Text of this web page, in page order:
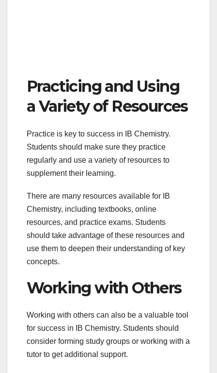
Practicing and Using
a Variety of Resources
Practice is key to success in IB Chemistry.
Students should make sure they practice
regularly and use a variety of resources to
supplement their learning.
There are many resources available for IB
Chemistry, including textbooks, online
resources, and practice exams. Students
should take advantage of these resources and
use them to deepen their understanding of key
concepts.
Working with Others
Working with others can also be a valuable tool
for success in IB Chemistry. Students should
consider forming study groups or working with a
tutor to get additional support.